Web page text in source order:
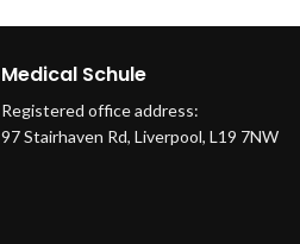
Medical Schule
Registered office address:
97 Stairhaven Rd, Liverpool, L19 7NW